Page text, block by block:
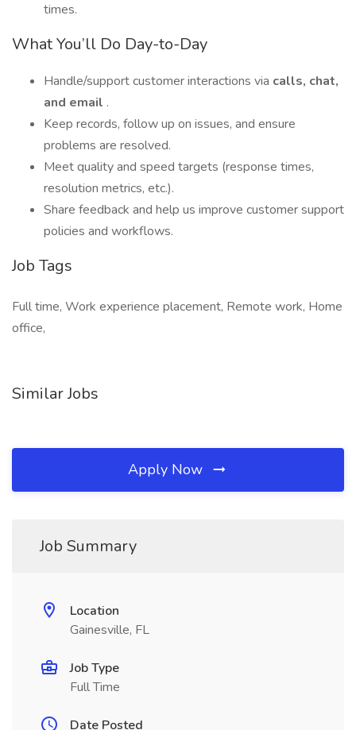
times.
What You’ll Do Day-to-Day
Handle/support customer interactions via calls, chat,
and email .
Keep records, follow up on issues, and ensure
problems are resolved.
Meet quality and speed targets (response times,
resolution metrics, etc.).
Share feedback and help us improve customer support
policies and workflows.
Job Tags
Full time, Work experience placement, Remote work, Home
office,
Similar Jobs
Apply Now
Job Summary
Location
Gainesville, FL
Job Type
Full Time
Date Posted